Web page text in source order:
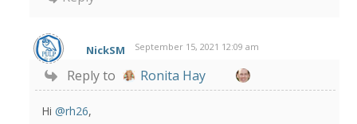
NickSM September 15, 2021 12:09 am
Reply to Ronita Hay
Hi@rh26,